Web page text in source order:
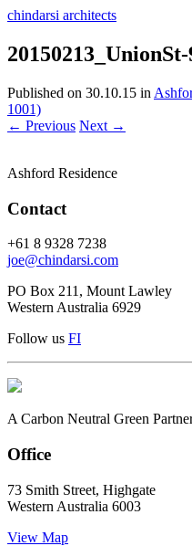
chindarsi architects
Published on 30.10.15 in
1001)
← Previous Next →
Ashford Residence
Contact
+61 8 9328 7238
joe@chindarsi.com
PO Box 211, Mount Lawley
Western Australia 6929
Follow us FI
A Carbon Neutral Green
Office
73 Smith Street, Highgate
Western Australia 6003
View Map